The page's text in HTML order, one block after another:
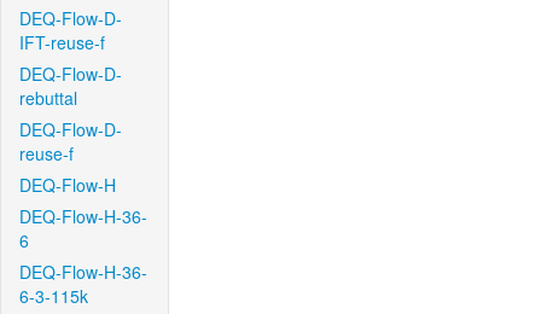
DEQ-Flow-D-
IFT-reuse-f
DEQ-Flow-D-
rebuttal
DEQ-Flow-D-
reuse-f
DEQ-Flow-H
DEQ-Flow-H-36-
6
DEQ-Flow-H-36-
6-3-115k